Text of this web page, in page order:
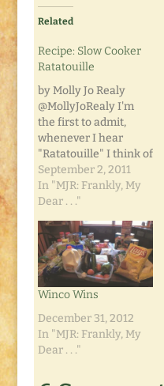
Related
Recipe: Slow Cooker
Ratatouille
by Molly Jo Realy
@MollyJoRealy I'm
the first to admit,
whenever I hear
"Ratatouille" I think of
Remy the Rat and
Alfredo Linguini from
the Disney movie.
inspired my first
attempt at making
this dish. This dish is
super easy, super
cheap, and super
delicious.…
September 2, 2011
In "MJR: Frankly, My
Dear . . ."
Winco Wins
December 31, 2012
In "MJR: Frankly, My
Dear . . ."